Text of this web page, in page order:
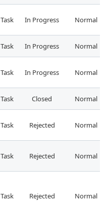
Task In Progress Normal
Task In Progress Normal
Task In Progress Normal
Task Closed Normal
Task Rejected Normal
Task Rejected Normal
Task Rejected Normal